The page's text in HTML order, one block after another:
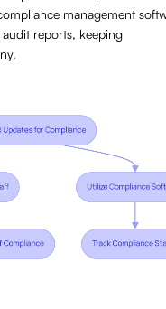
management
reports, keeping